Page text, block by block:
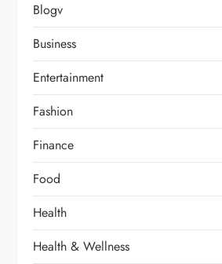
Blogv
Business
Entertainment
Fashion
Finance
Food
Health
Health & Wellness